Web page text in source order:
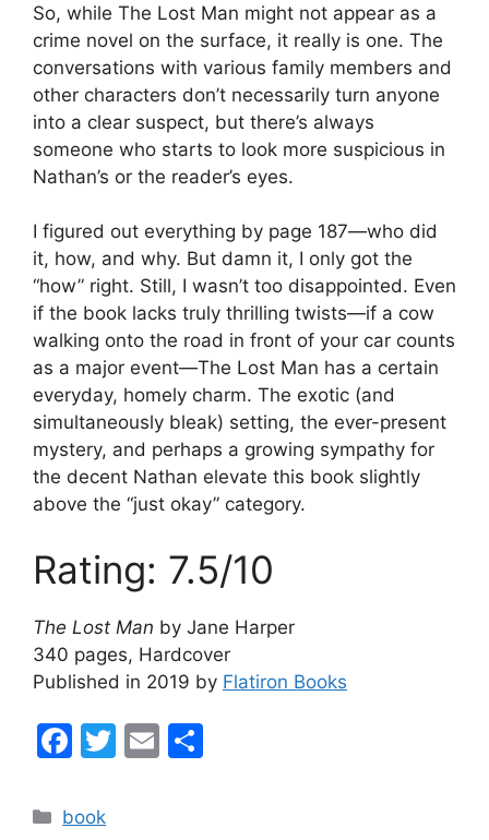
So, while The Lost Man might not appear as a
crime novel on the surface, it really is one. The
conversations with various family members and
other characters don’t necessarily turn anyone
into a clear suspect, but there’s always
someone who starts to look more suspicious in
Nathan’s or the reader’s eyes.
I figured out everything by page 187—who did
it, how, and why. But damn it, I only got the
“how” right. Still, I wasn’t too disappointed. Even
if the book lacks truly thrilling twists—if a cow
walking onto the road in front of your car counts
as a major event—The Lost Man has a certain
everyday, homely charm. The exotic (and
simultaneously bleak) setting, the ever-present
mystery, and perhaps a growing sympathy for
the decent Nathan elevate this book slightly
above the “just okay” category.
Rating: 7.5/10
The Lost Man by Jane Harper
340 pages, Hardcover
Published in 2019 by Flatiron Books
F
c
T
E
Categories
book